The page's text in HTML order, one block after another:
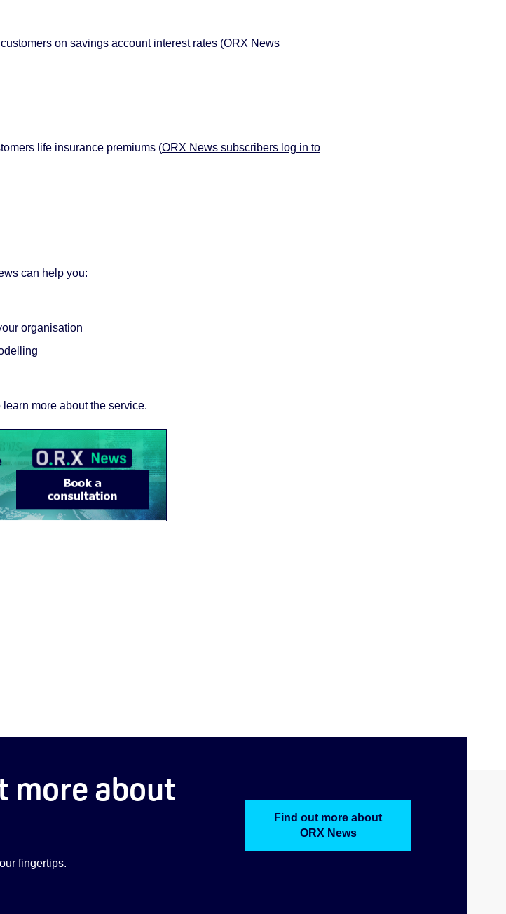
on savings account interest rates (ORX News
life insurance premiums (ORX News subscribers log in to
can help you:
organisation
more about the service.
more about
fingertips.
Find out more about
ORX News